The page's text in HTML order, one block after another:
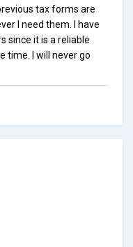
tax forms are
I need them. I have
since it is a reliable
time. I will never go